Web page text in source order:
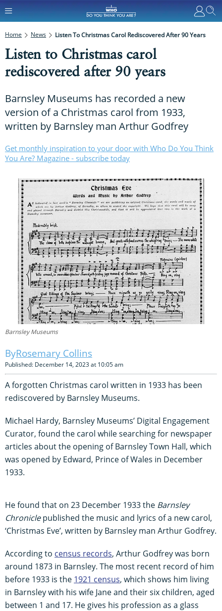
Home News Listen To Christmas Carol Rediscovered After 90 Years
Listen to Christmas carol
rediscovered after 90 years
Barnsley Museums has recorded a new
version of a Christmas carol from 1933,
written by Barnsley man Arthur Godfrey
Get monthly inspiration to your door with Who Do You Think
You Are? Magazine - subscribe today
Barnsley Museums
Rosemary Collins
Published: December 14, 2023 at 10:05 am
A forgotten Christmas carol written in 1933 has been
rediscovered by Barnsley Museums.
Michael Hardy, Barnsley Museums’ Digital Engagement
Curator, found the carol while searching for newspaper
articles about the opening of Barnsley Town Hall, which
was opened by Edward, Prince of Wales in December
1933.
He found that on 23 December 1933 the Barnsley
Chroniclepublished the music and lyrics of a new carol,
‘Christmas Eve’, written by Barnsley man Arthur Godfrey.
According to census records, Arthur Godfrey was born
around 1873 in Barnsley. The most recent record of him
before 1933 is the 1921 census, which shows him living
in Barnsley with his wife Jane and their six children, aged
between 1 and 17. He gives his profession as a glass